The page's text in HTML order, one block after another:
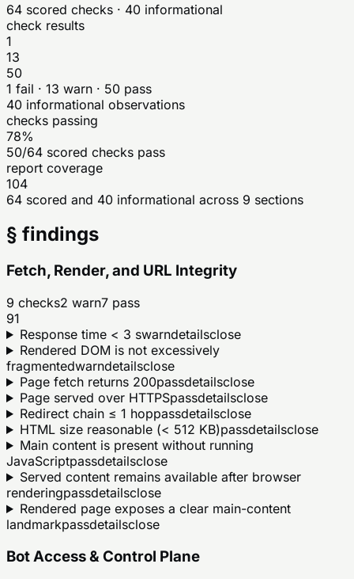
64 scored checks · 40 informational
check results
1
13
50
1 fail · 13 warn · 50 pass
40 informational observations
checks passing
78%
50/64 scored checks pass
report coverage
104
64 scored and 40 informational across 9 sections
§ findings
Fetch, Render, and URL Integrity
9 checks2 warn7 pass
91
Response time < 3 swarndetailsclose
Rendered DOM is not excessively
fragmentedwarndetailsclose
Page fetch returns 200passdetailsclose
Page served over HTTPSpassdetailsclose
Redirect chain ≤ 1 hoppassdetailsclose
HTML size reasonable (< 512 KB)passdetailsclose
Main content is present without running
JavaScriptpassdetailsclose
Served content remains available after browser
renderingpassdetailsclose
Rendered page exposes a clear main-content
landmarkpassdetailsclose
Bot Access & Control Plane